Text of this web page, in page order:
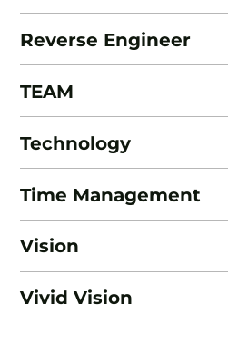
Reverse Engineer
TEAM
Technology
Time Management
Vision
Vivid Vision